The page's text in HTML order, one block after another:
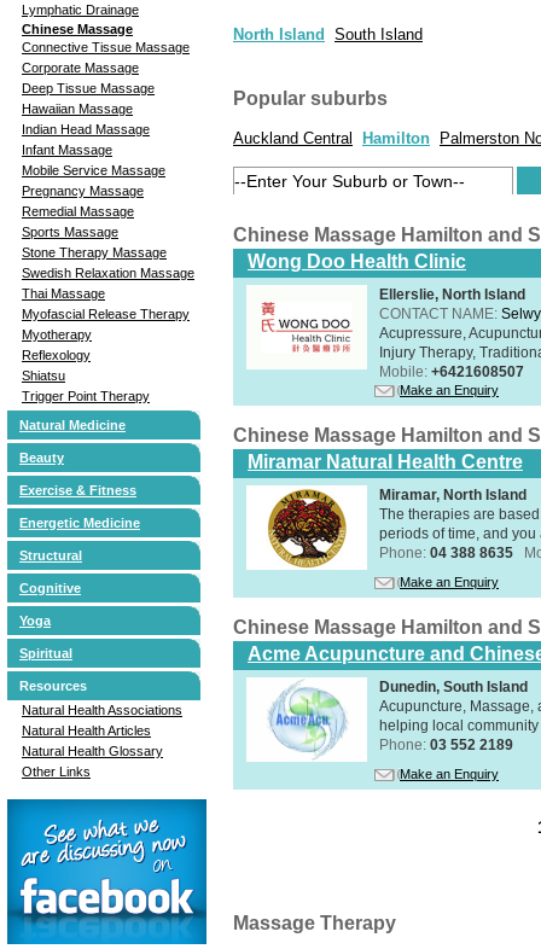
Lymphatic Drainage
Chinese Massage
Connective Tissue Massage
Corporate Massage
Deep Tissue Massage
Hawaiian Massage
Indian Head Massage
Infant Massage
Mobile Service Massage
Pregnancy Massage
Remedial Massage
Sports Massage
Stone Therapy Massage
Swedish Relaxation Massage
Thai Massage
Myofascial Release Therapy
Myotherapy
Reflexology
Shiatsu
Trigger Point Therapy
Natural Medicine
Beauty
Exercise & Fitness
Energetic Medicine
Structural
Cognitive
Yoga
Spiritual
Resources
Natural Health Associations
Natural Health Articles
Natural Health Glossary
Other Links
North Island South Island
Popular suburbs
Auckland Central Hamilton Palmerston
Chinese Massage Hamilton and
Wong Doo Health Clinic
Ellerslie, North Island
CONTACT NAME:
Acupressure,
Injury Therapy,
Mobile: +6421608507
Make an Enquiry
Chinese Massage Hamilton and
Miramar Natural Health Centre
Miramar, North Island
The therapies are
periods of time, and
Phone: 04 388 8635
Make an Enquiry
Chinese Massage Hamilton and
Acme Acupuncture and
Dunedin, South Island
Acupuncture, Massage,
helping local
Phone: 03 552 2189
Make an Enquiry
Massage Therapy